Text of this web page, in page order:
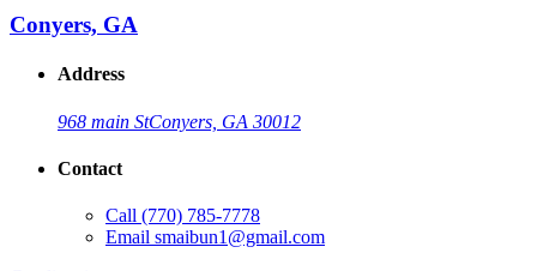
Conyers, GA
Address
968 main StConyers, GA 30012
Contact
Call (770) 785-7778
Email smaibun1@gmail.com